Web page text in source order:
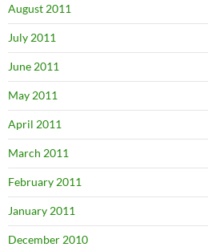
August 2011
July 2011
June 2011
May 2011
April 2011
March 2011
February 2011
January 2011
December 2010